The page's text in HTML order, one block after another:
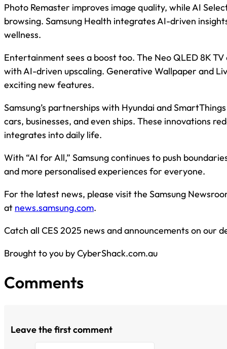
Photo Remaster improves image quality, while AI
browsing. Samsung Health integrates AI-driven
wellness.
Entertainment sees a boost too. The Neo QLED 8K TV
with AI-driven upscaling. Generative Wallpaper and
exciting new features.
Samsung’s partnerships with Hyundai and
cars, businesses, and even ships. These innovations
integrates into daily life.
With “AI for All,” Samsung continues to push
and more personalised experiences for everyone.
For the latest news, please visit the Samsung
at news.samsung.com.
Catch all CES 2025 news and announcements on our
Brought to you by CyberShack.com.au
Comments
Leave the first comment